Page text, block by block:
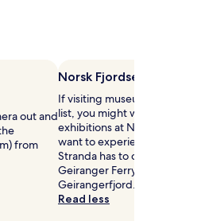
out and
from
Norsk Fjordsenter
If visiting museums in
list, you might want to visit
exhibitions at Norsk
want to experience more of
Stranda has to offer, head
Geiranger Ferry Terminal,
Geirangerfjord.
Read less